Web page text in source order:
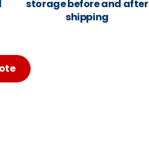
storage before and after
shipping